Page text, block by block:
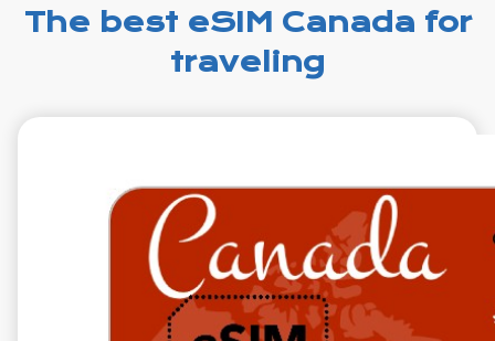
The best eSIM Canada for
traveling
1 GB 7 Days
Roaming on
TELUS